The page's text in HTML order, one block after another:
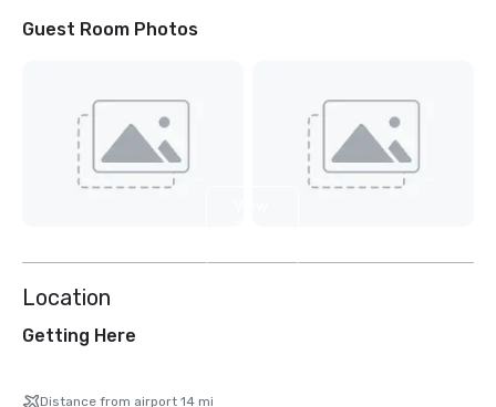
Guest Room Photos
Location
Getting Here
Distance from airport 14 mi